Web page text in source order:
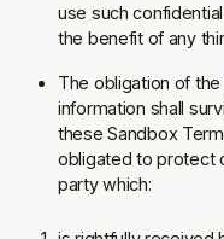
use such
the benefit of any
The obligation of
information shall
these Sandbox
obligated to protect
party which: